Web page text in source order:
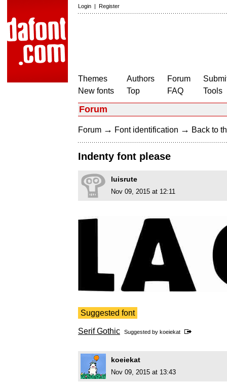
Login | Register
Themes
New fonts
Authors
Top
Forum
FAQ
Tools
Forum
Forum → Font identification → Back to
Indenty font please
luisrute
Nov 09, 2015 at 12:11
Suggested font
Serif Gothic Suggested by koeiekat
koeiekat
Nov 09, 2015 at 13:43